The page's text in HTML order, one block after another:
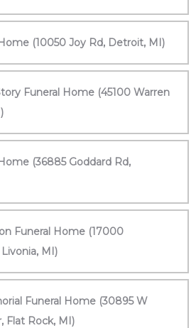
(10050 Joy Rd, Detroit, MI)
Funeral Home (45100 Warren
(36885 Goddard Rd,
Funeral Home (17000
MI)
Funeral Home (30895 W
Flat Rock, MI)